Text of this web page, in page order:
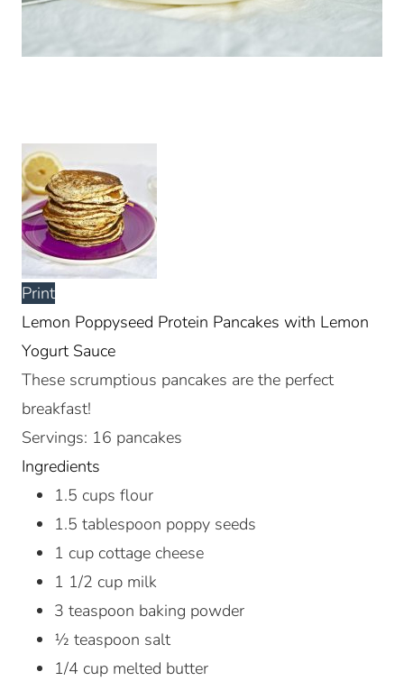
Print
Lemon Poppyseed Protein Pancakes with Lemon
Yogurt Sauce
These scrumptious pancakes are the perfect
breakfast!
Servings: 16 pancakes
Ingredients
1.5 cups flour
1.5 tablespoon poppy seeds
1 cup cottage cheese
1 1/2 cup milk
3 teaspoon baking powder
½ teaspoon salt
1/4 cup melted butter